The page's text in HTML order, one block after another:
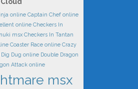
online Captain Chef online
online Checkers In
msx Checkers In Tantan
Coaster Race online Crazy
Dig Dug online Double Dragon
Attack online
msx